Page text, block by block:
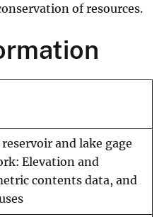
of resources.
reservoir and lake gage
Elevation and
contents data, and